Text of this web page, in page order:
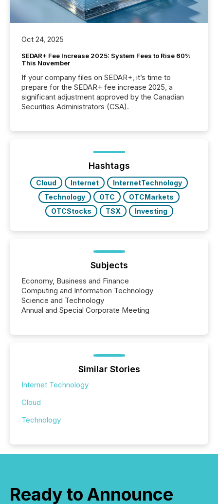
Oct 24, 2025
SEDAR+ Fee Increase 2025: System Fees to Rise 60%
This November
If your company files on SEDAR+, it’s time to
prepare for the SEDAR+ fee increase 2025, a
significant adjustment approved by the Canadian
Securities Administrators (CSA).
Hashtags
Cloud Internet
InternetTechnology
Technology
OTC
OTCMarkets
OTCStocks
TSX Investing
Subjects
Economy, Business and Finance
Computing and Information Technology
Science and Technology
Annual and Special Corporate Meeting
Similar Stories
Internet Technology
Cloud
Technology
Ready to Announce